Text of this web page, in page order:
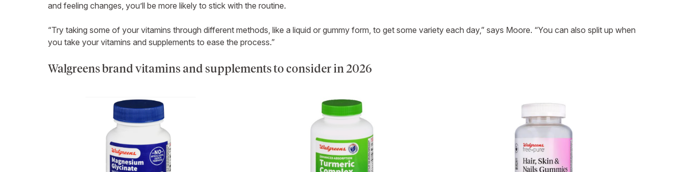
and feeling changes, you’ll be more likely to stick with the routine.
“Try taking some of your vitamins through different methods, like a liquid or gummy form, to get some variety each day,” says Moore. “You can also split up when
you take your vitamins and supplements to ease the process.”
Walgreens brand vitamins and supplements to consider in 2026